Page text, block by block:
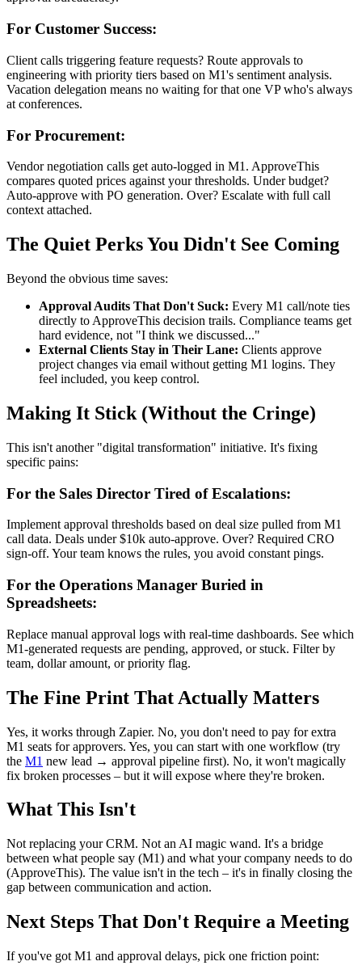
For Customer Success:
Client calls triggering feature requests? Route approvals to
engineering with priority tiers based on M1's sentiment analysis.
Vacation delegation means no waiting for that one VP who's always
at conferences.
For Procurement:
Vendor negotiation calls get auto-logged in M1. ApproveThis
compares quoted prices against your thresholds. Under budget?
Auto-approve with PO generation. Over? Escalate with full call
context attached.
The Quiet Perks You Didn't See Coming
Beyond the obvious time saves:
Approval Audits That Don't Suck: Every M1 call/note ties
directly to ApproveThis decision trails. Compliance teams get
hard evidence, not "I think we discussed..."
External Clients Stay in Their Lane: Clients approve
project changes via email without getting M1 logins. They
feel included, you keep control.
Making It Stick (Without the Cringe)
This isn't another "digital transformation" initiative. It's fixing
specific pains:
For the Sales Director Tired of Escalations:
Implement approval thresholds based on deal size pulled from M1
call data. Deals under $10k auto-approve. Over? Required CRO
sign-off. Your team knows the rules, you avoid constant pings.
For the Operations Manager Buried in
Spreadsheets:
Replace manual approval logs with real-time dashboards. See which
M1-generated requests are pending, approved, or stuck. Filter by
team, dollar amount, or priority flag.
The Fine Print That Actually Matters
Yes, it works through Zapier. No, you don't need to pay for extra
M1 seats for approvers. Yes, you can start with one workflow (try
the M1 new lead → approval pipeline first). No, it won't magically
fix broken processes – but it will expose where they're broken.
What This Isn't
Not replacing your CRM. Not an AI magic wand. It's a bridge
between what people say (M1) and what your company needs to do
(ApproveThis). The value isn't in the tech – it's in finally closing the
gap between communication and action.
Next Steps That Don't Require a Meeting
If you've got M1 and approval delays, pick one friction point: